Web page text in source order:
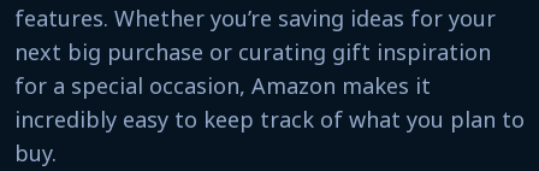
features. Whether you’re saving ideas for your
next big purchase or curating gift inspiration
for a special occasion, Amazon makes it
incredibly easy to keep track of what you plan to
buy.